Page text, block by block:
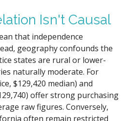
Isn't Causal
that independence
geography confounds the
states are rural or lower-
naturally moderate. For
$129,420 median) and
offer strong purchasing
raw figures. Conversely,
often remain restricted